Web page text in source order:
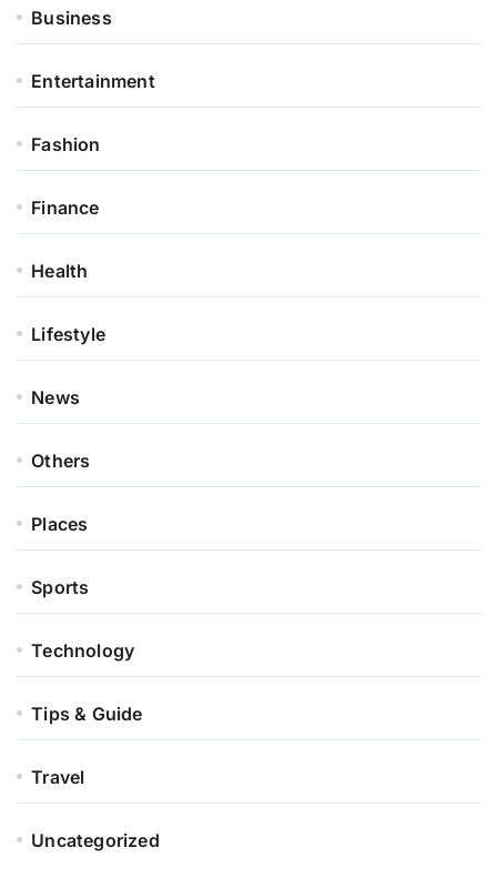
Business
Entertainment
Fashion
Finance
Health
Lifestyle
News
Others
Places
Sports
Technology
Tips & Guide
Travel
Uncategorized